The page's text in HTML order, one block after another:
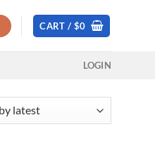
CART / $0
LOGIN